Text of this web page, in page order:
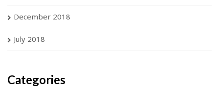
December 2018
July 2018
Categories